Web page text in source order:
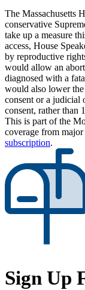
The Massachusetts
conservative
take up a measure
access, House
by reproductive
would allow an
diagnosed with a
would also lower
consent or a judicial
consent, rather than
This is part of the
coverage from
subscription.
Sign Up